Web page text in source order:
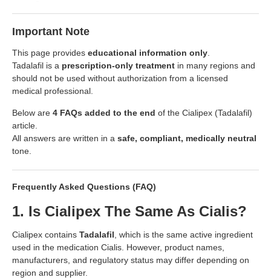
Important Note
This page provides educational information only
Tadalafil is a prescription-only treatment in many regions and
should not be used without authorization from a licensed
medical professional.
Below are 4 FAQs added to the end of the Cialipex (Tadalafil)
article.
All answers are written in a safe, compliant, medically neutral
tone.
Frequently Asked Questions (FAQ)
1. Is Cialipex The Same As Cialis?
Cialipex contains Tadalafil , which is the same active ingredient
used in the medication Cialis. However, product names,
manufacturers, and regulatory status may differ depending on
region and supplier.